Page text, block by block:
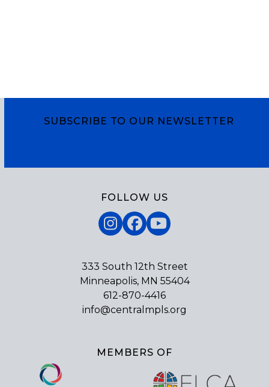
SUBSCRIBE TO OUR NEWSLETTER
FOLLOW US
Instagram
Facebook
YouTube
333 South 12th Street
Minneapolis, MN 55404
612-870-4416
info@centralmpls.org
MEMBERS OF